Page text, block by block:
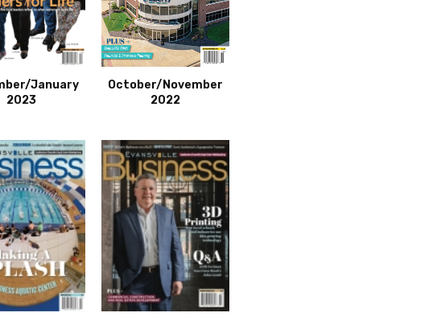
January
2023
October/November
2022